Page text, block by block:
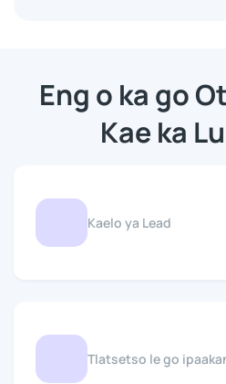
Eng o ka go
Kae ka
Kaelo ya Lead
Tlatsetso le go